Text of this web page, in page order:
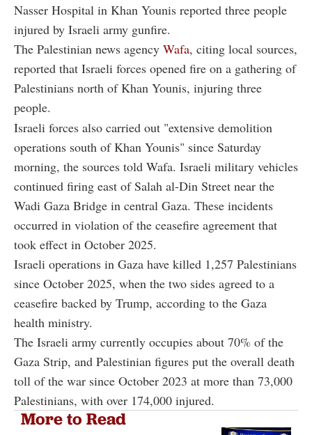
Nasser Hospital in Khan Younis reported three people
injured by Israeli army gunfire.
The Palestinian news agency Wafa, citing local sources,
reported that Israeli forces opened fire on a gathering of
Palestinians north of Khan Younis, injuring three
people.
Israeli forces also carried out "extensive demolition
operations south of Khan Younis" since Saturday
morning, the sources told Wafa. Israeli military vehicles
continued firing east of Salah al-Din Street near the
Wadi Gaza Bridge in central Gaza. These incidents
occurred in violation of the ceasefire agreement that
took effect in October 2025.
Israeli operations in Gaza have killed 1,257 Palestinians
since October 2025, when the two sides agreed to a
ceasefire backed by Trump, according to the Gaza
health ministry.
The Israeli army currently occupies about 70% of the
Gaza Strip, and Palestinian figures put the overall death
toll of the war since October 2023 at more than 73,000
Palestinians, with over 174,000 injured.
More to Read